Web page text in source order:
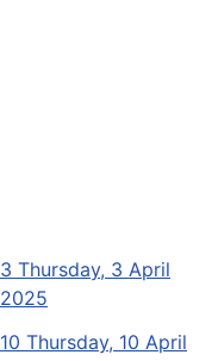
3 Thursday, 3 April
2025
10 Thursday, 10 April